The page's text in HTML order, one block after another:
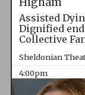
Assisted
Dignified
Collective
Sheldonian
4:00pm